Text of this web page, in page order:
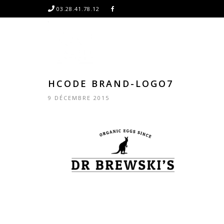
03.28.41.78.12
HCODE BRAND-LOGO7
9 DÉCEMBRE 2015